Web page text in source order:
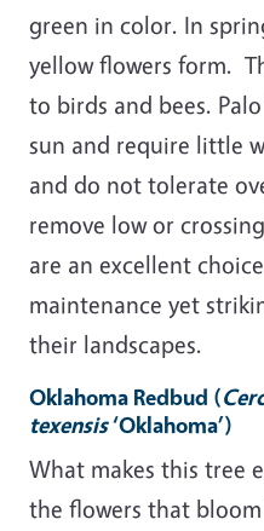
green in color. In
yellow flowers form.
to birds and bees.
sun and require little
and do not tolerate
remove low or
are an excellent
maintenance yet
their landscapes.
Oklahoma Redbud (
texensis‘Oklahoma’)
What makes this tree
the flowers that